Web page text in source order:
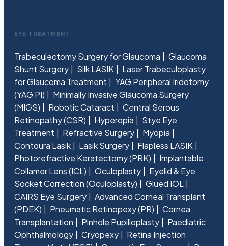
EYE TREATMENT
Trabeculectomy Surgery for Glaucoma
Glaucoma
Shunt Surgery
Silk LASIK
Laser Trabeculoplasty
for Glaucoma Treatment
YAG Peripheral Iridotomy
(YAG PI)
Minimally Invasive Glaucoma Surgery
(MIGS)
Robotic Cataract
Central Serous
Retinopathy (CSR)
Hyperopia
Stye Eye
Treatment
Refractive Surgery
Myopia
Contoura Lasik
Lasik Surgery
Flapless LASIK
Photorefractive Keratectomy (PRK)
Implantable
Collamer Lens (ICL)
Oculoplasty
Eyelid & Eye
Socket Correction (Oculoplasty)
Glued IOL
CAIRS Eye Surgery
Advanced Corneal Transplant
(PDEK)
Pneumatic Retinopexy (PR)
Cornea
Transplantation
Pinhole Pupilloplasty
Paediatric
Ophthalmology
Cryopexy
Retina Injection